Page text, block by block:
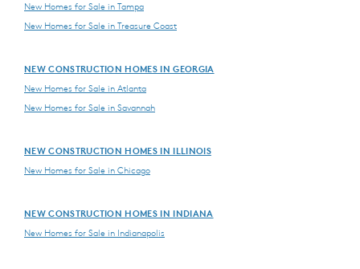
New Homes for Sale in Tampa
New Homes for Sale in Treasure Coast
NEW CONSTRUCTION HOMES IN GEORGIA
New Homes for Sale in Atlanta
New Homes for Sale in Savannah
NEW CONSTRUCTION HOMES IN ILLINOIS
New Homes for Sale in Chicago
NEW CONSTRUCTION HOMES IN INDIANA
New Homes for Sale in Indianapolis